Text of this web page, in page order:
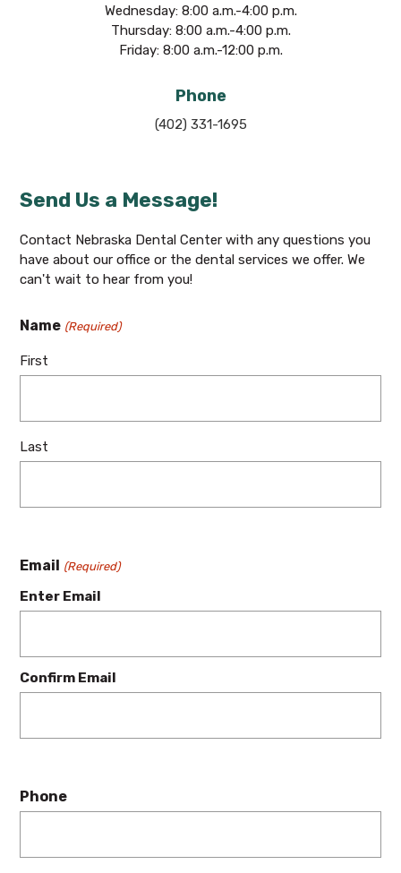
Wednesday: 8:00 a.m.-4:00 p.m.
Thursday: 8:00 a.m.-4:00 p.m.
Friday: 8:00 a.m.-12:00 p.m.
Phone
(402) 331-1695
Send Us a Message!
Contact Nebraska Dental Center with any questions you
have about our office or the dental services we offer. We
can't wait to hear from you!
Name (Required)
First
Last
Email (Required)
Enter Email
Confirm Email
Phone